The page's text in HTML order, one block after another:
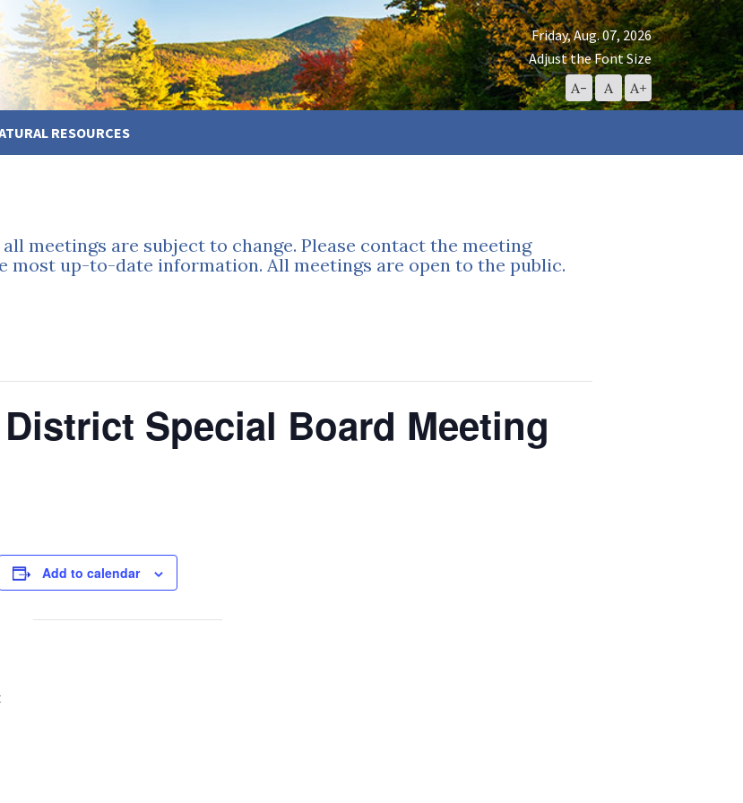
Friday, Aug. 07, 2026
Adjust the Font Size
A- Decrease
Font
A Reset
Font
A+Increase
Font
RESOURCES
meetings are subject to change. Please contact the meeting
most up-to-date information. All meetings are open to the public.
Special Board Meeting
Add to calendar